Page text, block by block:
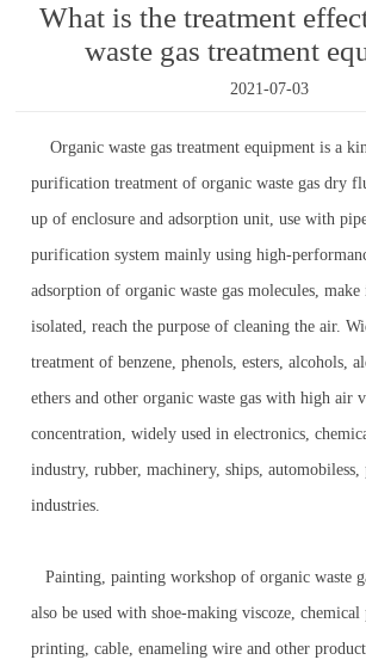
What is the treatment
waste gas treatment
2021-07-03
Organic waste gas treatment equipment is a
purification treatment of organic waste gas dry
up of enclosure and adsorption unit, use with
purification system mainly using high-
adsorption of organic waste gas molecules,
isolated, reach the purpose of cleaning the air.
treatment of benzene, phenols, esters, alcohols,
ethers and other organic waste gas with high air
concentration, widely used in electronics,
industry, rubber, machinery, ships,
industries.
Painting, painting workshop of organic waste
also be used with shoe-making viscoze,
printing, cable, enameling wire and other